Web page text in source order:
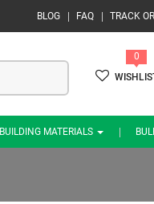
BLOG FAQ TRACK
0
BUILDING MATERIALS